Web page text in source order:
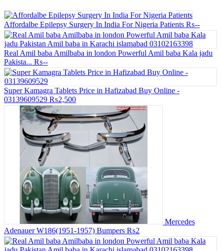
Affordalbe Epilepsy Surgery In India For Nigeria Patients ₨--
Real Amil baba Amilbaba in london Powerful Amil baba Kala jadu
Pakista... ₨--
Super Kamagra Tablets Price in Hafizabad Buy Online -
03139609529 ₨2,500
Mercedes
Adenauer W186(1951-1957) Bumpers ₨2